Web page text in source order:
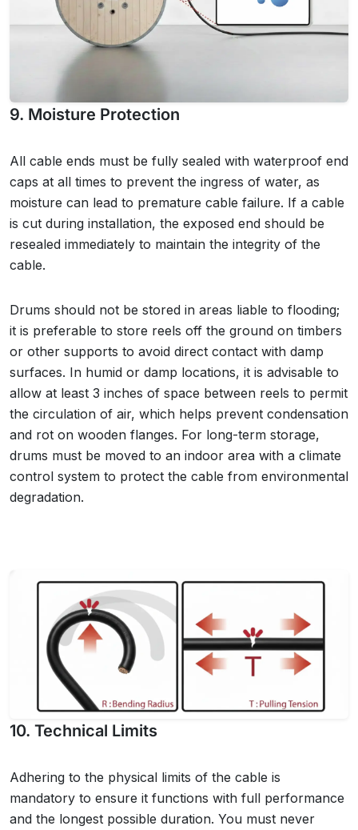
9. Moisture Protection
All cable ends must be fully sealed with waterproof end
caps at all times to prevent the ingress of water, as
moisture can lead to premature cable failure. If a cable
is cut during installation, the exposed end should be
resealed immediately to maintain the integrity of the
cable.
Drums should not be stored in areas liable to flooding;
it is preferable to store reels off the ground on timbers
or other supports to avoid direct contact with damp
surfaces. In humid or damp locations, it is advisable to
allow at least 3 inches of space between reels to permit
the circulation of air, which helps prevent condensation
and rot on wooden flanges. For long-term storage,
drums must be moved to an indoor area with a climate
control system to protect the cable from environmental
degradation.
10. Technical Limits
Adhering to the physical limits of the cable is
mandatory to ensure it functions with full performance
and the longest possible duration. You must never